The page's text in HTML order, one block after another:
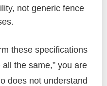
not generic fence
these specifications
all the same,” you are
does not understand